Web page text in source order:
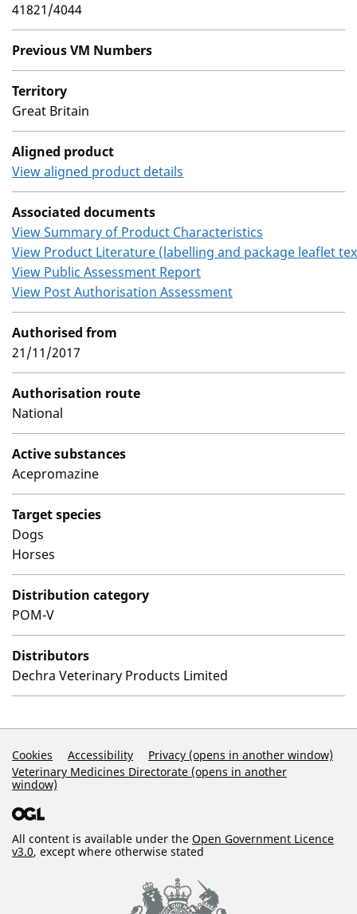
41821/4044
Previous VM Numbers
Territory
Great Britain
Aligned product
View aligned product details
Associated documents
View Summary of Product Characteristics
View Product Literature (labelling and package leaflet
View Public Assessment Report
View Post Authorisation Assessment
Authorised from
21/11/2017
Authorisation route
National
Active substances
Acepromazine
Target species
Dogs
Horses
Distribution category
POM-V
Distributors
Dechra Veterinary Products Limited
Support Links
Cookies Accessibility
Privacy (opens in another window)
Veterinary Medicines Directorate (opens in another
window)
All content is available under the Open Government Licence
v3.0, except where otherwise stated